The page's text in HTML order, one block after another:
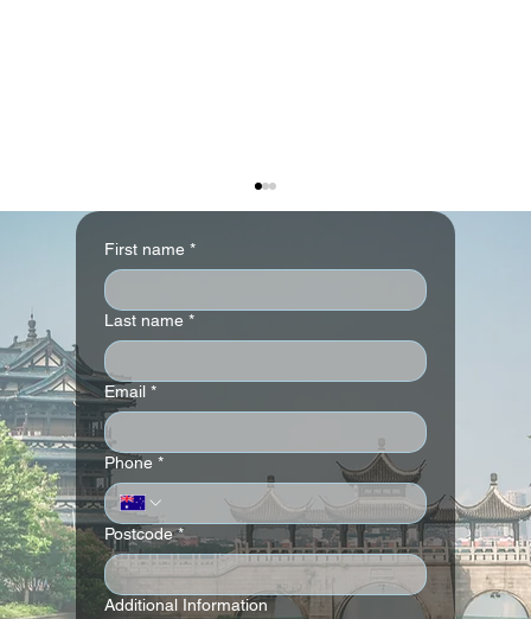
First name *
Last name *
Email *
Phone *
Postcode *
Additional Information
The Ritz-Carlton Abu Dhabi, Grand
Canal